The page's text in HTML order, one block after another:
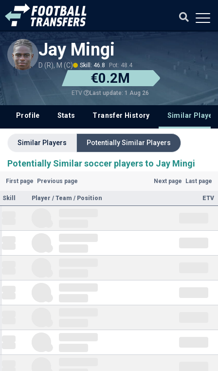
Jay Mingi
D (R), M (C) Skill: 46.8 Pot: 48.4
€0.2M
ETV Last update: 1 Aug 26
Profile Stats Transfer History Similar
Similar Players Potentially Similar Players
Potentially Similar soccer players to Jay Mingi
First page Previous page Next page Last page
Skill Player / Team / Position ETV